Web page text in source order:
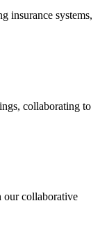
insurance systems,
collaborating to
our collaborative